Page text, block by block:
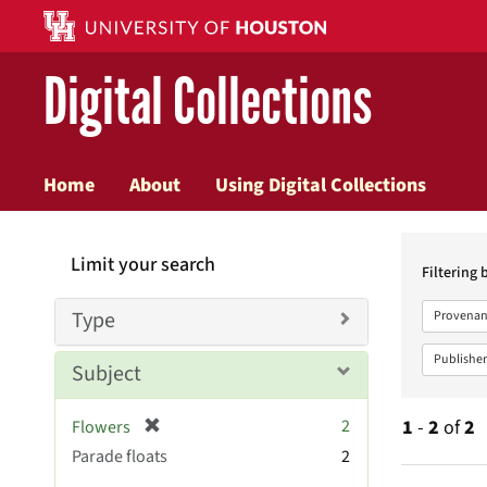
Digital Collections
Home About Using Digital Collections
Filtering
Publisher
1 - 2 of2
Limit your search
Type
Subject
Flowers
r
e
2
Parade floats
2